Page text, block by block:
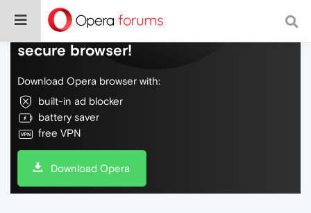
Do more on the web, with a fast and
secure browser!
Download Opera browser with:
built-in ad blocker
battery saver
free VPN
Download Opera